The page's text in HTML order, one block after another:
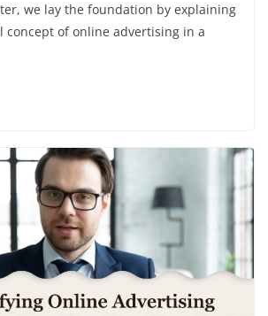
we lay the foundation by explaining
concept of online advertising in a